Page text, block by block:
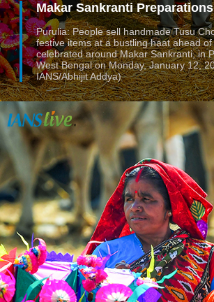
Makar Sankranti Preparations
Purulia: People sell handmade Tusu
festive items at a bustling haat ahead
celebrated around Makar Sankranti, in
West Bengal on Monday, January 12,
IANS/Abhijit Addya)